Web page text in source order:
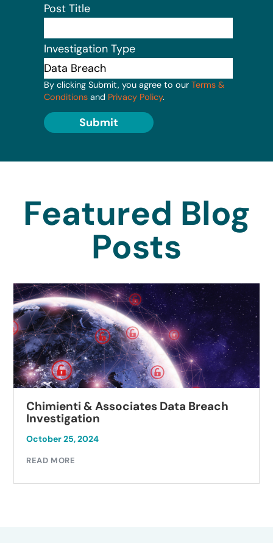
Post Title
Investigation Type
By clicking Submit, you agree to our Terms &
Conditions and Privacy Policy.
Submit
Featured Blog
Posts
Chimienti & Associates Data Breach
Investigation
October 25, 2024
READ MORE